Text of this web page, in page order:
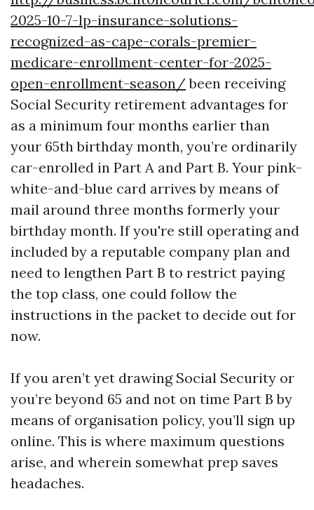
2025-10-7-lp-insurance-solutions-
recognized-as-cape-corals-premier-
medicare-enrollment-center-for-2025-
open-enrollment-season/been receiving
Social Security retirement advantages for
as a minimum four months earlier than
your 65th birthday month, you’re ordinarily
car-enrolled in Part A and Part B. Your pink-
white-and-blue card arrives by means of
mail around three months formerly your
birthday month. If you're still operating and
included by a reputable company plan and
need to lengthen Part B to restrict paying
the top class, one could follow the
instructions in the packet to decide out for
now.
If you aren’t yet drawing Social Security or
you’re beyond 65 and not on time Part B by
means of organisation policy, you’ll sign up
online. This is where maximum questions
arise, and wherein somewhat prep saves
headaches.